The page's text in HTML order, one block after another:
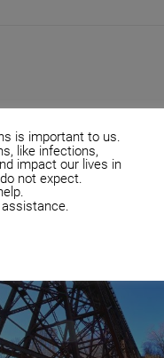
is important to us.
like infections,
impact our lives in
not expect.